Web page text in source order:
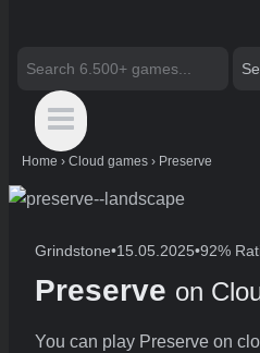
Search
Home › Cloud games › Preserve
Grindstone•15.05.2025•92%
Preserve on
You can play Preserve on